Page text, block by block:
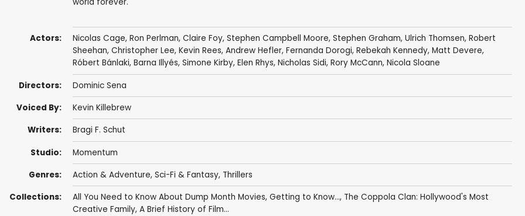
Actors: Nicolas Cage, Ron Perlman, Claire Foy, Stephen Campbell Moore, Stephen Graham, Ulrich Thomsen, Robert
Sheehan, Christopher Lee, Kevin Rees, Andrew Hefler, Fernanda Dorogi, Rebekah Kennedy, Matt Devere,
Róbert Bánlaki, Barna Illyés, Simone Kirby, Elen Rhys, Nicholas Sidi, Rory McCann, Nicola Sloane
Directors: Dominic Sena
Voiced By: Kevin Killebrew
Writers: Bragi F. Schut
Studio: Momentum
Genres: Action & Adventure, Sci-Fi & Fantasy, Thrillers
Collections: All You Need to Know About Dump Month Movies, Getting to Know..., The Coppola Clan: Hollywood's Most
Creative Family, A Brief History of Film...